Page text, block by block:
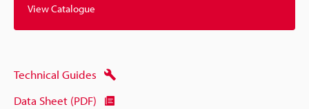
View Catalogue
Technical Guides
Data Sheet (PDF)